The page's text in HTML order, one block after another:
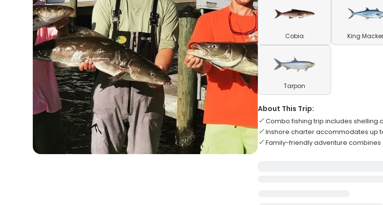
Cobia King
Tarpon
About This Trip:
Combo fishing trip includes shelling
Inshore charter accommodates up
Family-friendly adventure